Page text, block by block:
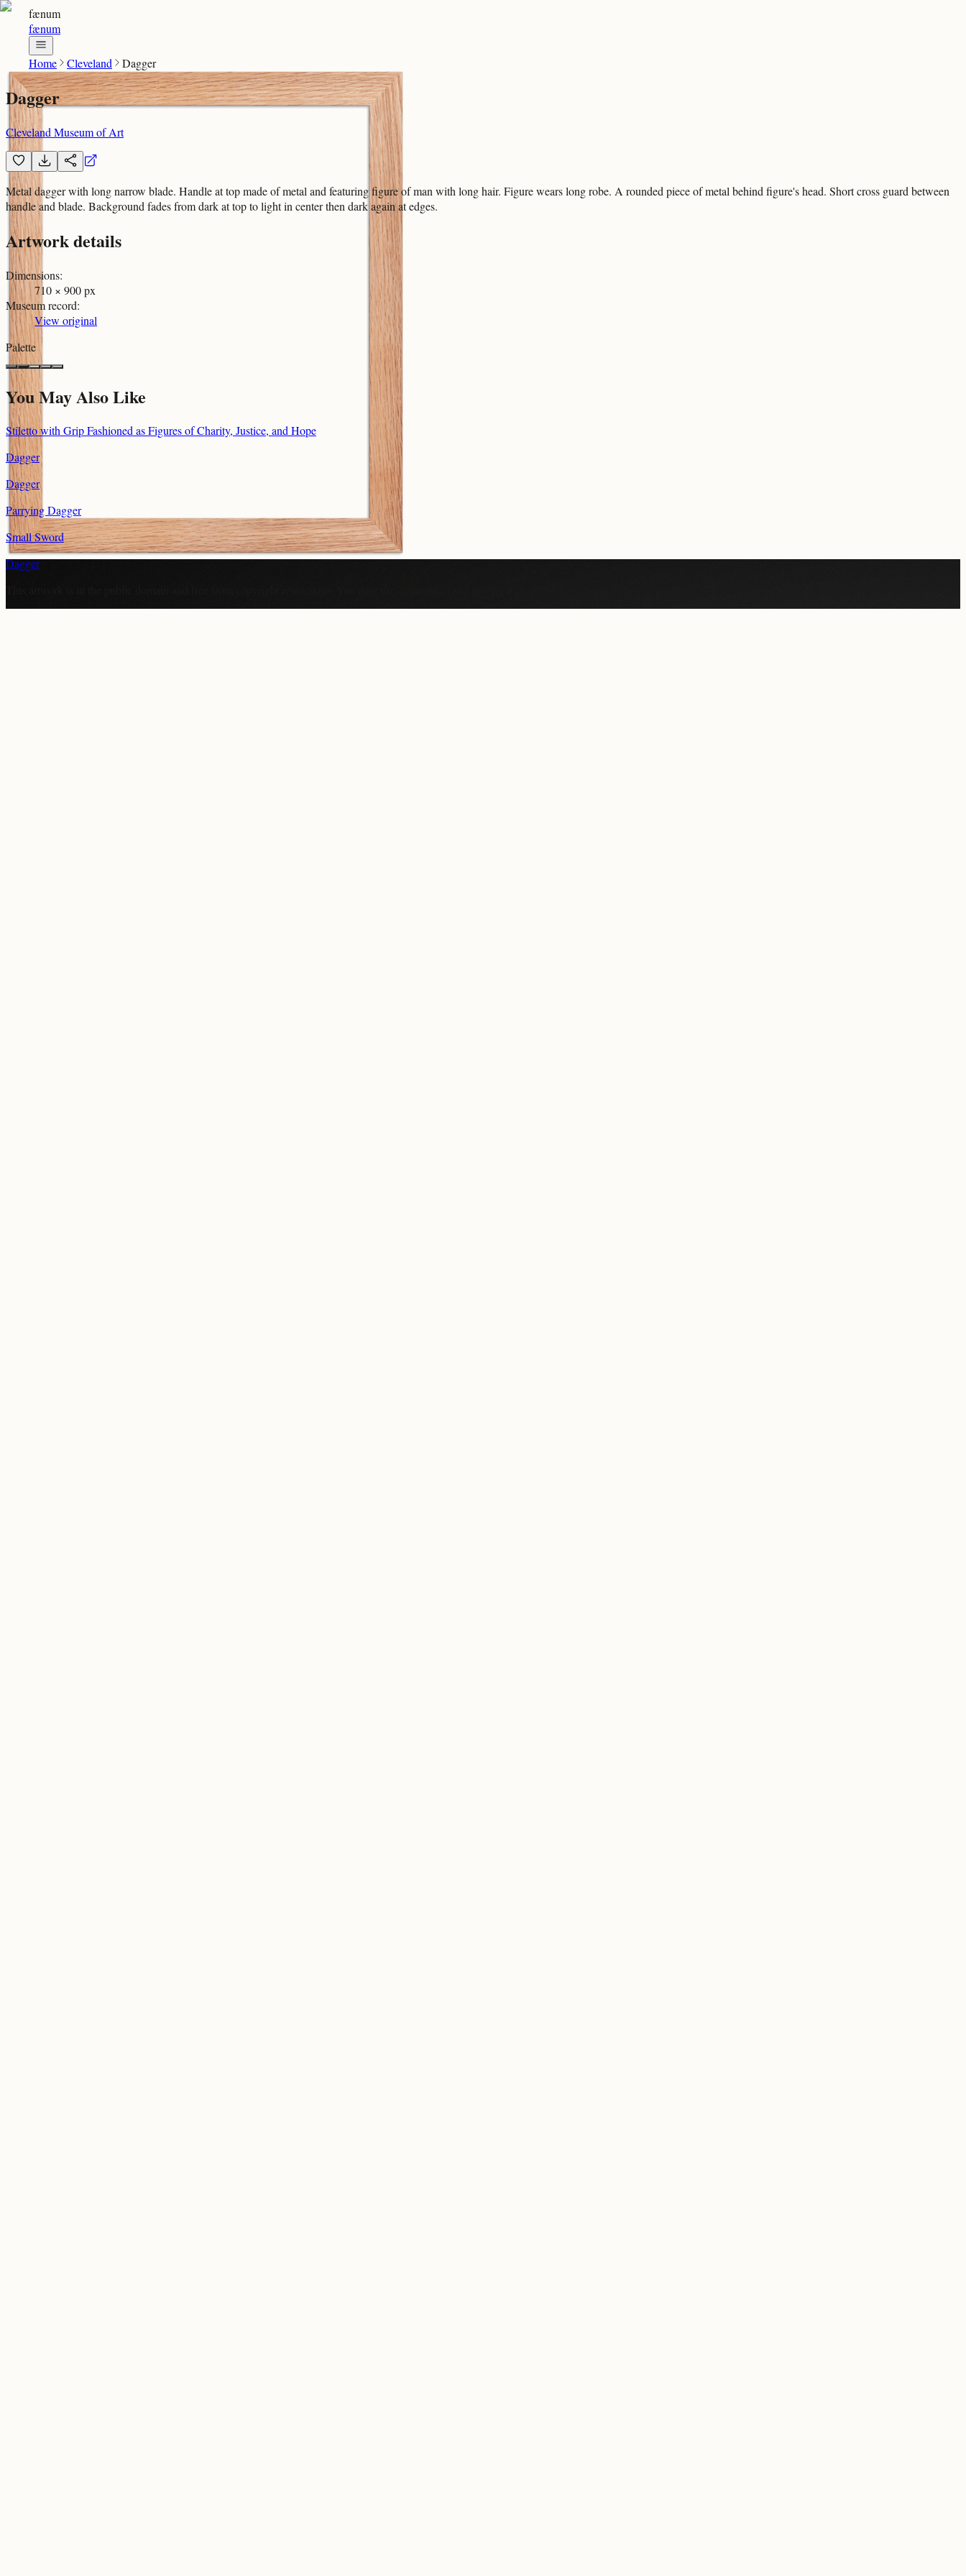
fænum
fænum
Home Cleveland Dagger
Dagger
Cleveland Museum of Art
Metal dagger with long narrow blade. Handle at top made of metal and featuring figure of man with long hair. Figure wears long robe. A rounded piece of metal behind figure's head. Short cross guard between
handle and blade. Background fades from dark at top to light in center then dark again at edges.
Artwork details
Dimensions:
710 × 900 px
Museum record:
View original
Palette
You May Also Like
Stiletto with Grip Fashioned as Figures of Charity, Justice, and Hope
Dagger
Dagger
Parrying Dagger
Small Sword
Dagger